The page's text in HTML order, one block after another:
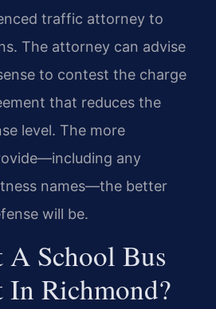
traffic attorney to
The attorney can advise
to contest the charge
that reduces the
level. The more
any
names—the better
will be.
School Bus
In Richmond?